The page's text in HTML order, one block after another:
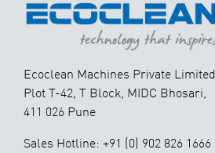
Ecoclean Machines Private Limited
Plot T-42, T Block, MIDC Bhosari,
411 026 Pune
Sales Hotline: +91 (0) 902 826 1666